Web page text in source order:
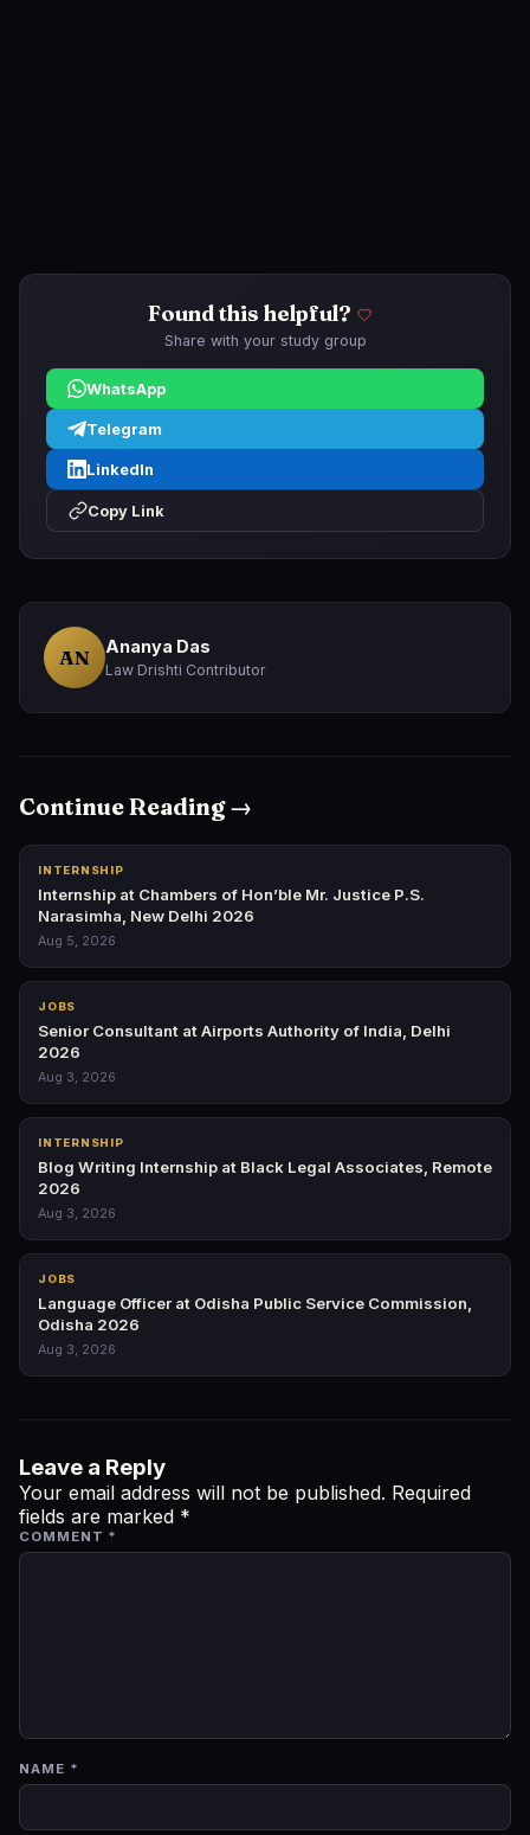
Found this helpful?
Share with your study group
WhatsApp
Telegram
LinkedIn
Copy Link
AN Ananya Das
Law Drishti Contributor
Continue Reading →
INTERNSHIP
Internship at Chambers of Hon’ble Mr. Justice P.S.
Narasimha, New Delhi 2026
Aug 5, 2026
JOBS
Senior Consultant at Airports Authority of India, Delhi
2026
Aug 3, 2026
INTERNSHIP
Blog Writing Internship at Black Legal Associates, Remote
2026
Aug 3, 2026
JOBS
Language Officer at Odisha Public Service Commission,
Odisha 2026
Aug 3, 2026
Leave a Reply
Your email address will not be published. Required
fields are marked *
COMMENT *
NAME *